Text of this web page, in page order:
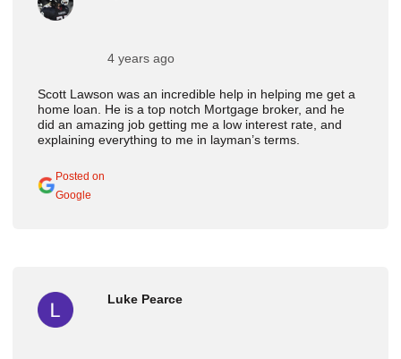
Scott Lawson was an incredible help in helping me get a
home loan. He is a top notch Mortgage broker, and he
did an amazing job getting me a low interest rate, and
explaining everything to me in layman’s terms.
4 years ago
Posted on
Google
Luke Pearce